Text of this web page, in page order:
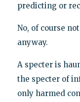
predicting or
No, of course
anyway.
A specter is
the specter of
only harmed